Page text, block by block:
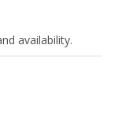
availability.